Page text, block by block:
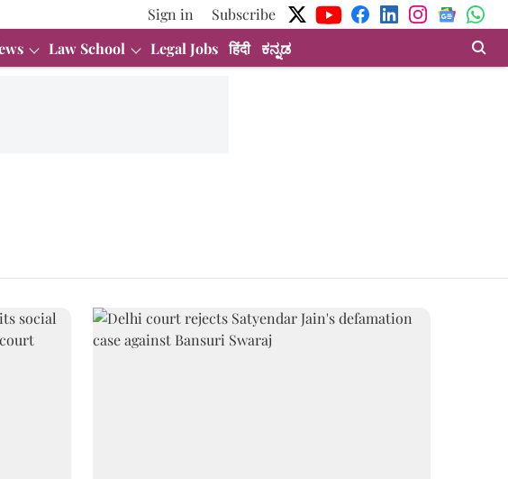
Sign in
Subscribe
Law School Legal Jobs हिंदी ಕನ್ನಡ